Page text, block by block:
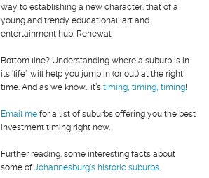
way to establishing a new character: that of a
young and trendy educational, art and
entertainment hub. Renewal.
Bottom line? Understanding where a suburb is in
its ‘life’, will help you jump in (or out) at the right
time. And as we know… it’s timing, timing, timing!
Email me for a list of suburbs offering you the best
investment timing right now.
Further reading: some interesting facts about
some ofJohannesburg's historic suburbs.